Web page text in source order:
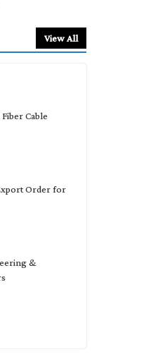
View All
Cable
Order for
&
Wind Order